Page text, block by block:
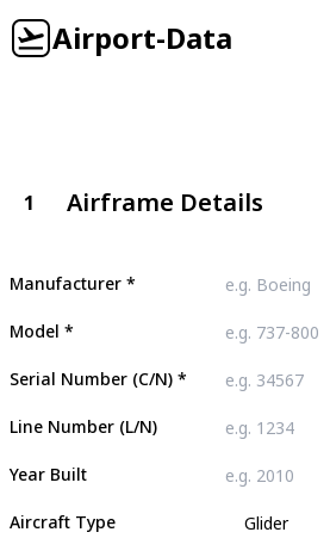
Airport-Data
1 Airframe Details
Manufacturer *
Model *
Serial Number (C/N) *
Line Number (L/N)
Year Built
Aircraft Type